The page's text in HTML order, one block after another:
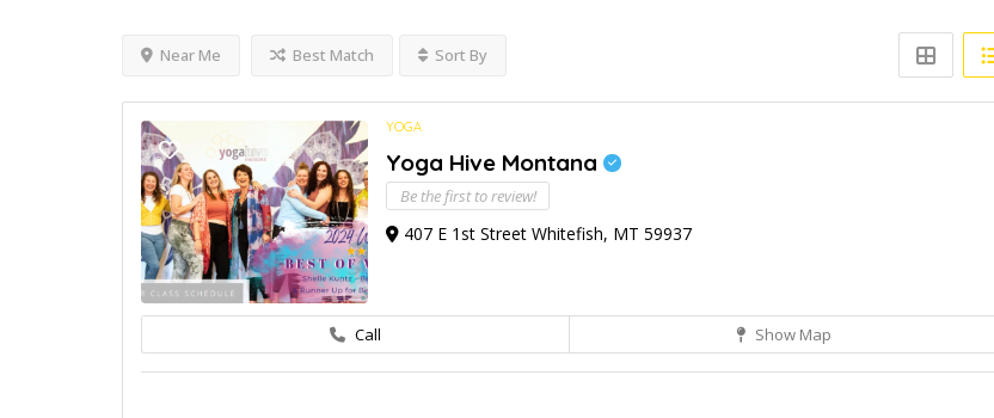
Near Me Best Match Sort By
YOGA
Yoga Hive Montana
Be the first to review!
407 E 1st Street Whitefish, MT 59937
Call Show Map